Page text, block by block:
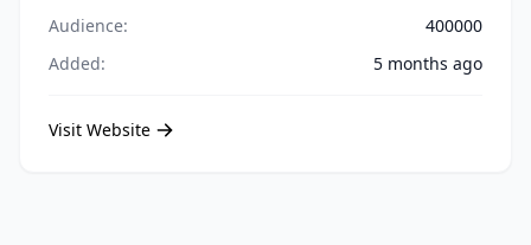
Audience:
400000
Added:
5 months ago
Visit Website